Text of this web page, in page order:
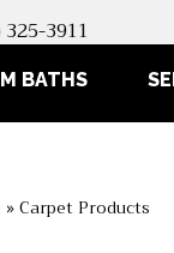
325-3911
BATHS
»Carpet Products